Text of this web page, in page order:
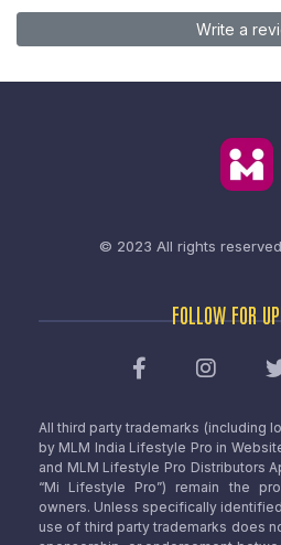
Write a
© 2023 All rights
FOLLOW FOR
All third party trademarks (including
by MLM India Lifestyle Pro in
and MLM Lifestyle Pro Distributors
“Mi Lifestyle Pro”) remain the
owners. Unless specifically
use of third party trademarks does